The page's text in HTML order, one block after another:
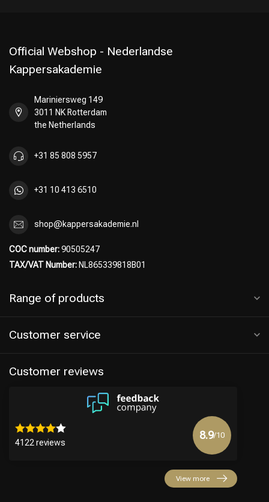
Official Webshop - Nederlandse
Kappersakademie
Mariniersweg 149
3011 NK Rotterdam
the Netherlands
+31 85 808 5957
+31 10 413 6510
shop@kappersakademie.nl
COC number:90505247
TAX/VAT Number: NL865339818B01
Range of products
Customer service
Customer reviews
4122 reviews
8.9/10
View more